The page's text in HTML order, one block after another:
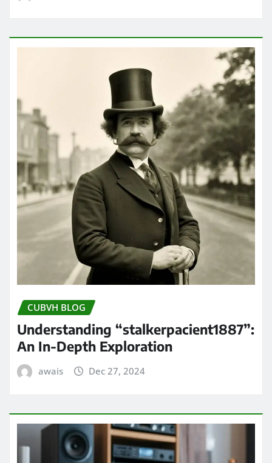
CUBVH BLOG
Understanding “stalkerpacient1887”:
An In-Depth Exploration
awais Dec 27, 2024